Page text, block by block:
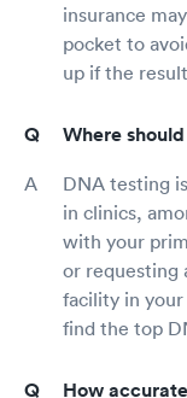
insurance
pocket to
up if the
Where
DNA testing
in clinics,
with your
or requesting
facility in your
find the top
How